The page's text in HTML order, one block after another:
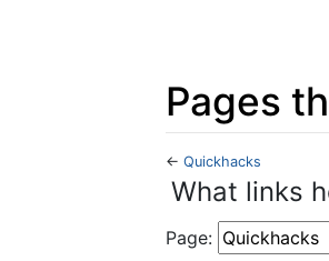
Pages
← Quickhacks
Jump to: navigation
What links
Page: